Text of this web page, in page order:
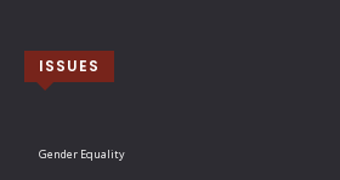
ISSUES
Gender Equality